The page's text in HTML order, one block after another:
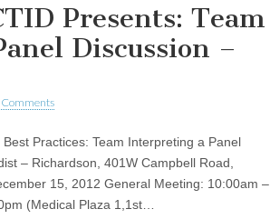
Presents: Team
Discussion –
Practices: Team Interpreting a Panel
– Richardson, 401W Campbell Road,
15, 2012 General Meeting: 10:00am –
(Medical Plaza 1,1st…